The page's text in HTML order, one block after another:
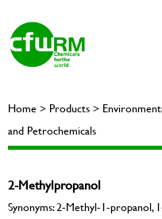
Home > Products >
and Petrochemicals
2-Methylpropanol
Synonyms: 2-Methyl-1-propanol,